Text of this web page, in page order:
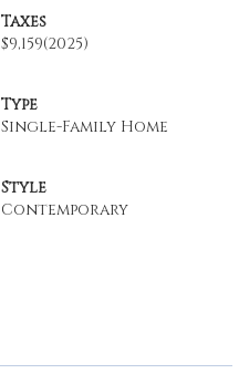
Taxes
$9,159(2025)
Type
Single-Family Home
Style
Contemporary